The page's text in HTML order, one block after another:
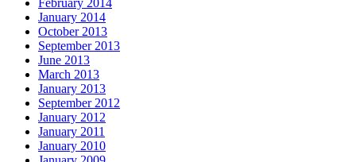
February 2014
January 2014
October 2013
September 2013
June 2013
March 2013
January 2013
September 2012
January 2012
January 2011
January 2010